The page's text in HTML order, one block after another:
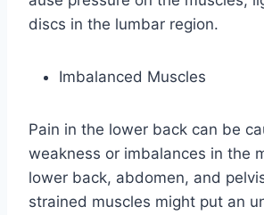
discs in the lumbar region.
Imbalanced Muscles
Pain in the lower back can be
weakness or imbalances in the
lower back, abdomen, and
strained muscles might put an